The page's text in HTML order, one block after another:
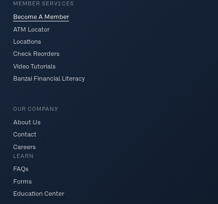
MEMBER SERVICES
Become A Member
ATM Locator
Locations
Check Reorders
Video Tutorials
Banzai Financial Literacy
OUR COMPANY
About Us
Contact
Careers
LEARN
FAQs
Forms
Education Center